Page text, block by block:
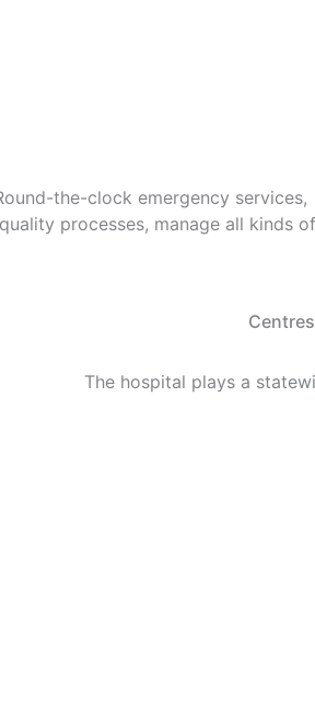
the-clock emergency services,
processes, manage all kinds of
The hospital plays a